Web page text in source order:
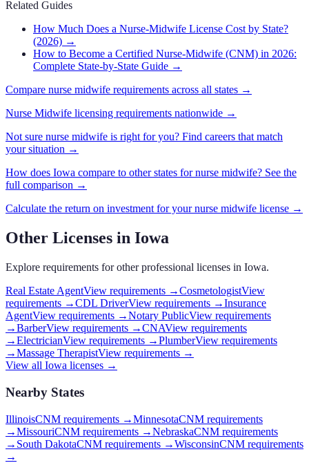
Related Guides
How Much Does a Nurse-Midwife License Cost by State?
(2026) →
How to Become a Certified Nurse-Midwife (CNM) in 2026:
Complete State-by-State Guide →
Compare nurse midwife requirements across all states →
Nurse Midwife licensing requirements nationwide →
Not sure nurse midwife is right for you? Find careers that match
your situation →
How does Iowa compare to other states fornurse midwife? See the
full comparison →
Calculate the return on investment for yournurse midwife license →
Other Licenses in Iowa
Explore requirements for other professional licenses in Iowa.
Real Estate AgentView requirements →CosmetologistView
requirements →CDL DriverView requirements →Insurance
AgentView requirements →Notary PublicView requirements
→BarberView requirements →CNAView requirements
→ElectricianView requirements →PlumberView requirements
→Massage TherapistView requirements →
View all Iowa licenses →
Nearby States
IllinoisCNM requirements →MinnesotaCNM requirements
→MissouriCNM requirements →NebraskaCNM requirements
→ South DakotaCNM requirements →WisconsinCNM requirements
→